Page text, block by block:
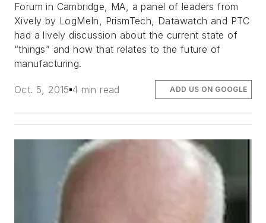
Forum in Cambridge, MA, a panel of leaders from
Xively by LogMeIn, PrismTech, Datawatch and PTC
had a lively discussion about the current state of
“things” and how that relates to the future of
manufacturing.
Oct. 5, 2015 4 min read ADD US ON GOOGLE